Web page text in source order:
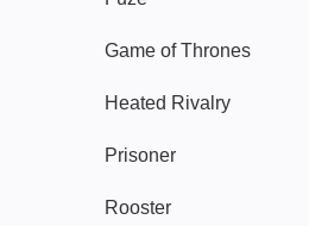
Game of Thrones
Heated Rivalry
Prisoner
Rooster